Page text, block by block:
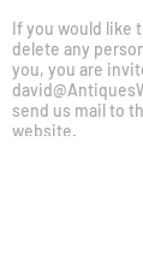
If you would like
delete any
you, you are
send us mail to
website.